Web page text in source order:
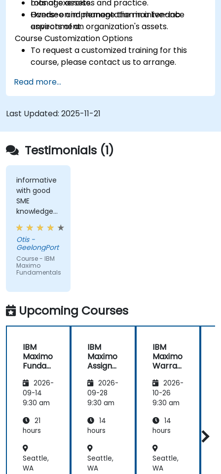
manage assets.
Oversee and manage the maintenance
aspects of an organization's assets.
Lots of exercises and practice.
Hands-on implementation in a live-lab
environment.
Course Customization Options
To request a customized training for this
course, please contact us to arrange.
Read more...
Last Updated: 2025-11-21
Testimonials (1)
informative
with good
SME
knowledge
from trainer,
ran through
good topics
and
examples
Otis -
GeelongPort
Course - IBM
Maximo
Fundamentals
Upcoming Courses
IBM
Maximo
Funda
s
2026-
09-14
9:30 am
21
hours
Seattle,
WA
IBM
Maximo
Assign
Manag
er
Essenti
2026-
09-28
9:30 am
14
hours
Seattle,
WA
IBM
Maximo
Warran
Manag
ement
2026-
10-26
9:30 am
14
hours
Seattle,
WA